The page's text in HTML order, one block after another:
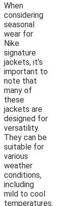
When
considering
seasonal
wear for
Nike
signature
jackets, it's
important to
note that
many of
these
jackets are
designed for
versatility.
They can be
suitable for
various
weather
conditions,
including
mild to cool
temperatures.